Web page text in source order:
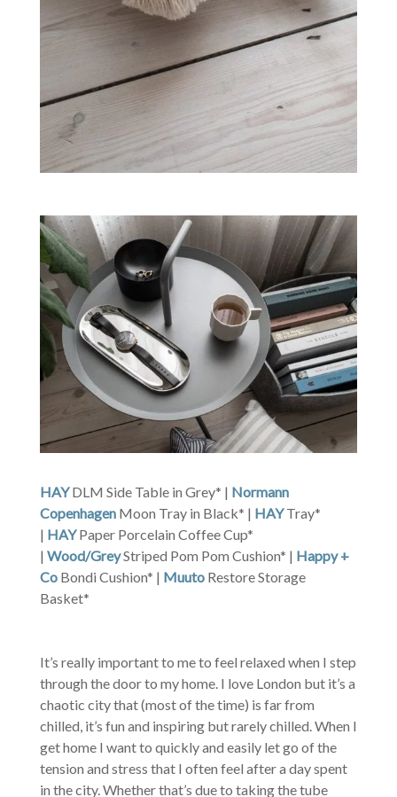
HAYDLM Side Table in Grey* | Normann
Copenhagen Moon Tray in Black* | HAYTray*
| HAYPaper Porcelain Coffee Cup*
| Wood/GreyStriped Pom Pom Cushion* | Happy +
Co Bondi Cushion* | Muuto Restore Storage
Basket*
It’s really important to me to feel relaxed when I step
through the door to my home. I love London but it’s a
chaotic city that (most of the time) is far from
chilled, it’s fun and inspiring but rarely chilled. When I
get home I want to quickly and easily let go of the
tension and stress that I often feel after a day spent
in the city. Whether that’s due to taking the tube